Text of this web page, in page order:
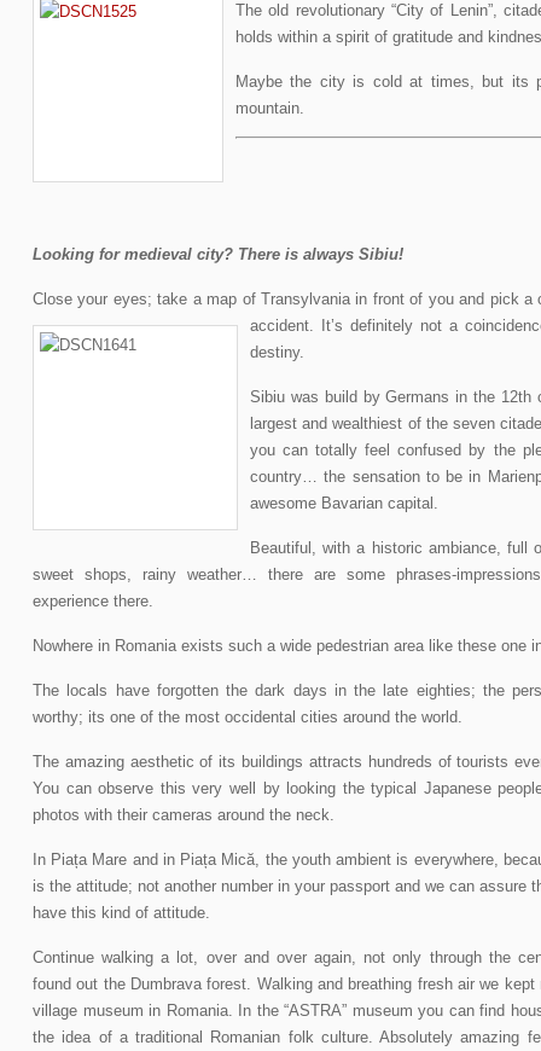
The old revolutionary “City of Lenin”,
holds within a spirit of gratitude and
Maybe the city is cold at times, but its
mountain.
Looking for medieval city? There is always Sibiu!
Close your eyes; take a map of Transylvania in front of you and pick
accident. It’s definitely not a coinciden
destiny.
Sibiu was build by Germans in the
largest and wealthiest of the seven
you can totally feel confused by the
country… the sensation to be in
awesome Bavarian capital.
Beautiful, with a historic ambiance, full
sweet shops, rainy weather… there are some phrases-
experience there.
Nowhere in Romania exists such a wide pedestrian area like these one
The locals have forgotten the dark days in the late eighties; the
worthy; its one of the most occidental cities around the world.
The amazing aesthetic of its buildings attracts hundreds of tourists
You can observe this very well by looking the typical Japanese
photos with their cameras around the neck.
In Piața Mare and in Piața Mică, the youth ambient is everywhere,
is the attitude; not another number in your passport and we can assure
have this kind of attitude.
Continue walking a lot, over and over again, not only through the
found out the Dumbrava forest. Walking and breathing fresh air we
village museum in Romania. In the “ASTRA” museum you can find
the idea of a traditional Romanian folk culture. Absolutely amazing